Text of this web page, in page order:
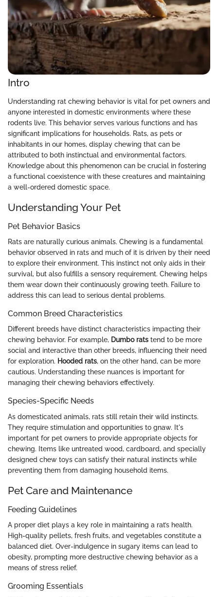
Intro
Understanding rat chewing behavior is vital for pet owners and
anyone interested in domestic environments where these
rodents live. This behavior serves various functions and has
significant implications for households. Rats, as pets or
inhabitants in our homes, display chewing that can be
attributed to both instinctual and environmental factors.
Knowledge about this phenomenon can be crucial in fostering
a functional coexistence with these creatures and maintaining
a well-ordered domestic space.
Understanding Your Pet
Pet Behavior Basics
Rats are naturally curious animals. Chewing is a fundamental
behavior observed in rats and much of it is driven by their need
to explore their environment. This instinct not only aids in their
survival, but also fulfills a sensory requirement. Chewing helps
them wear down their continuously growing teeth. Failure to
address this can lead to serious dental problems.
Common Breed Characteristics
Different breeds have distinct characteristics impacting their
chewing behavior. For example, Dumbo rats tend to be more
social and interactive than other breeds, influencing their need
for exploration. Hooded rats, on the other hand, can be more
cautious. Understanding these nuances is important for
managing their chewing behaviors effectively.
Species-Specific Needs
As domesticated animals, rats still retain their wild instincts.
They require stimulation and opportunities to gnaw. It's
important for pet owners to provide appropriate objects for
chewing. Items like untreated wood, cardboard, and specially
designed chew toys can satisfy their natural instincts while
preventing them from damaging household items.
Pet Care and Maintenance
Feeding Guidelines
A proper diet plays a key role in maintaining a rat’s health.
High-quality pellets, fresh fruits, and vegetables constitute a
balanced diet. Over-indulgence in sugary items can lead to
obesity, prompting more destructive chewing behavior as a
means of stress relief.
Grooming Essentials